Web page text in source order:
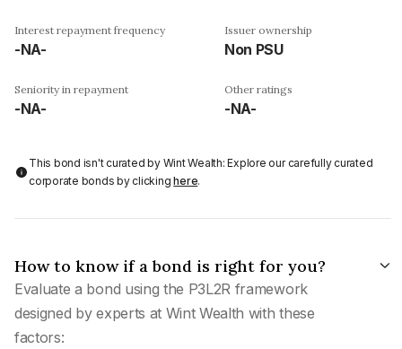
Interest repayment frequency
-NA-
Issuer ownership
Non PSU
Seniority in repayment
-NA-
Other ratings
-NA-
This bond isn't curated by Wint Wealth: Explore our carefully curated
corporate bonds by clickinghere.
How to know if a bond is right for you?
Evaluate a bond using the P3L2R framework
designed by experts at Wint Wealth with these
factors: